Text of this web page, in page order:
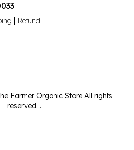
| Refund
Farmer Organic Store All rights
reserved. .